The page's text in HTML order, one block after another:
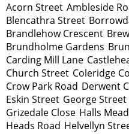
Acorn Street Ambleside
Blencathra Street
Brandlehow Crescent
Brundholme Gardens
Carding Mill Lane
Church Street Coleridge
Crow Park Road Derwent
Eskin Street George Street
Grizedale Close Halls Mead
Heads Road Helvellyn